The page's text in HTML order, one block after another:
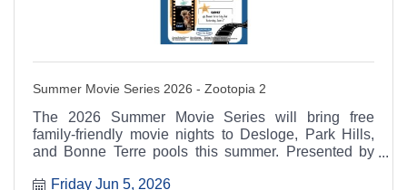
Summer Movie Series 2026 - Zootopia 2
The 2026 Summer Movie Series will bring free
family-friendly movie nights to Desloge, Park Hills,
and Bonne Terre pools this summer. Presented by
Agency and supported by regional schools, cities,
Friday Jun 5, 2026